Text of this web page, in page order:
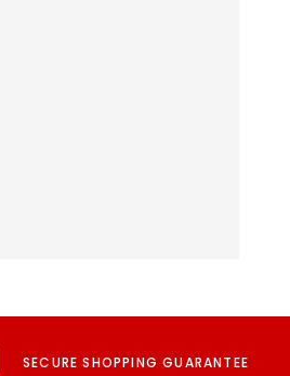
SECURE SHOPPING GUARANTEE